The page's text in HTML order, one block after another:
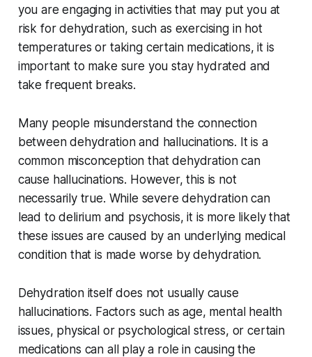
you are engaging in activities that may put you at
risk for dehydration, such as exercising in hot
temperatures or taking certain medications, it is
important to make sure you stay hydrated and
take frequent breaks.
Many people misunderstand the connection
between dehydration and hallucinations. It is a
common misconception that dehydration can
cause hallucinations. However, this is not
necessarily true. While severe dehydration can
lead to delirium and psychosis, it is more likely that
these issues are caused by an underlying medical
condition that is made worse by dehydration.
Dehydration itself does not usually cause
hallucinations. Factors such as age, mental health
issues, physical or psychological stress, or certain
medications can all play a role in causing the